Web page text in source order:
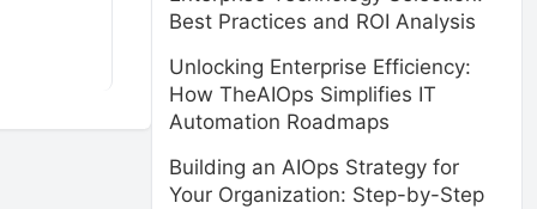
Best Practices and ROI Analysis
Unlocking Enterprise Efficiency:
How TheAIOps Simplifies IT
Automation Roadmaps
Building an AIOps Strategy for
Your Organization: Step-by-Step